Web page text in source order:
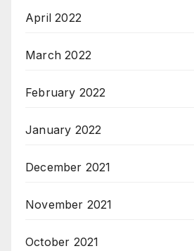
April 2022
March 2022
February 2022
January 2022
December 2021
November 2021
October 2021